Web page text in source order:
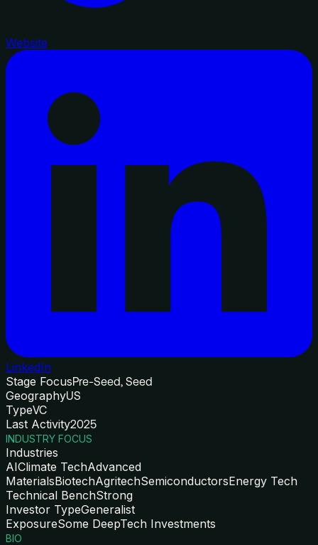
Website
LinkedIn
Stage FocusPre-Seed, Seed
GeographyUS
TypeVC
Last Activity2025
INDUSTRY FOCUS
Industries
AIClimate TechAdvanced
MaterialsBiotechAgritechSemiconductorsEnergy Tech
Technical BenchStrong
Investor TypeGeneralist
ExposureSome DeepTech Investments
BIO